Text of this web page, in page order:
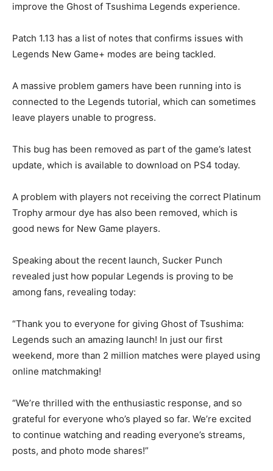
improve the Ghost of Tsushima Legends experience.
Patch 1.13 has a list of notes that confirms issues with
Legends New Game+ modes are being tackled.
A massive problem gamers have been running into is
connected to the Legends tutorial, which can sometimes
leave players unable to progress.
This bug has been removed as part of the game’s latest
update, which is available to download on PS4 today.
A problem with players not receiving the correct Platinum
Trophy armour dye has also been removed, which is
good news for New Game players.
Speaking about the recent launch, Sucker Punch
revealed just how popular Legends is proving to be
among fans, revealing today:
“Thank you to everyone for giving Ghost of Tsushima:
Legends such an amazing launch! In just our first
weekend, more than 2 million matches were played using
online matchmaking!
“We’re thrilled with the enthusiastic response, and so
grateful for everyone who’s played so far. We’re excited
to continue watching and reading everyone’s streams,
posts, and photo mode shares!”